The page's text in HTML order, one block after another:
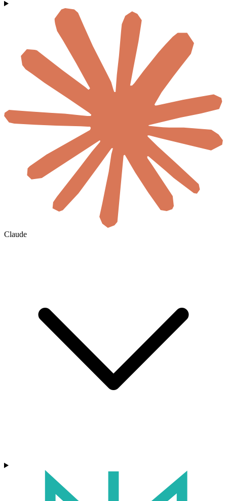
Claude